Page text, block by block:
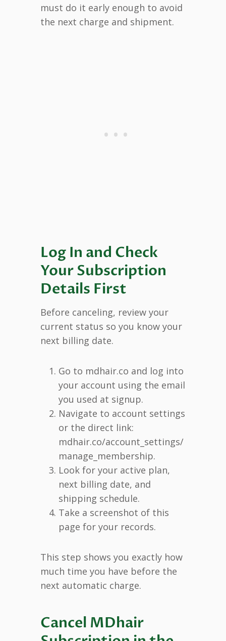
must do it early enough to avoid
the next charge and shipment.
Log In and Check
Your Subscription
Details First
Before canceling, review your
current status so you know your
next billing date.
Go to mdhair.co and log into
your account using the email
you used at signup.
Navigate to account settings
or the direct link:
mdhair.co/account_settings/
manage_membership.
Look for your active plan,
next billing date, and
shipping schedule.
Take a screenshot of this
page for your records.
This step shows you exactly how
much time you have before the
next automatic charge.
Cancel MDhair